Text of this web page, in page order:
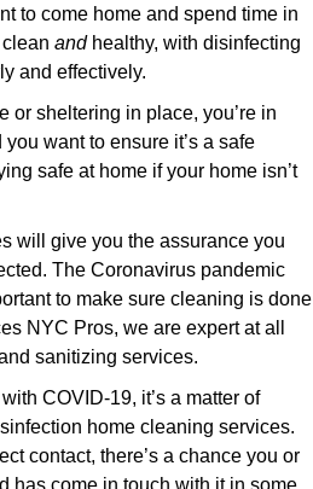
to come home and spend time in
and healthy, with disinfecting
and effectively.
or sheltering in place, you’re in
want to ensure it’s a safe
safe at home if your home isn’t
will give you the assurance you
The Coronavirus pandemic
to make sure cleaning is done
NYC Pros, we are expert at all
sanitizing services.
COVID-19, it’s a matter of
home cleaning services.
contact, there’s a chance you or